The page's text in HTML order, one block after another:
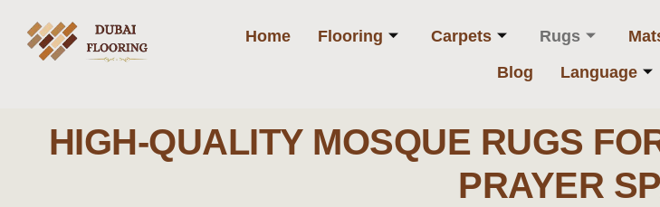
Home Flooring Carpets Rugs
Blog
Language
HIGH-QUALITY MOSQUE RUGS
PRAYER